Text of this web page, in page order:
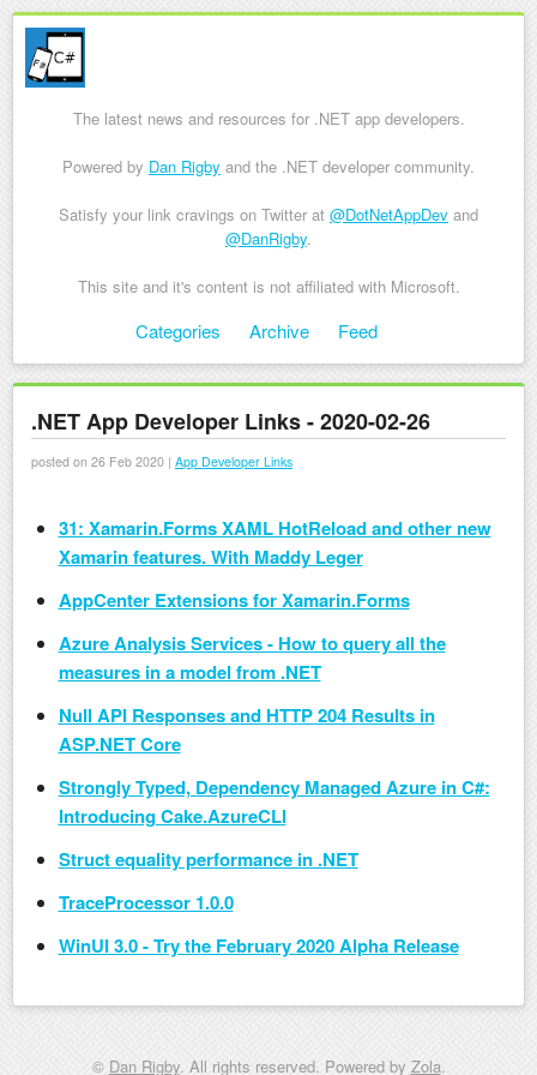
The latest news and resources for .NET app developers.
Powered by Dan Rigby and the .NET developer community.
Satisfy your link cravings on Twitter at @DotNetAppDev and
@DanRigby.
This site and it's content is not affiliated with Microsoft.
Skip to contentCategories Archive Feed
.NET App Developer Links - 2020-02-26
posted on 26 Feb 2020 | App Developer Links
31: Xamarin.Forms XAML HotReload and other new
Xamarin features. With Maddy Leger
AppCenter Extensions for Xamarin.Forms
Azure Analysis Services - How to query all the
measures in a model from .NET
Null API Responses and HTTP 204 Results in
ASP.NET Core
Strongly Typed, Dependency Managed Azure in C#:
Introducing Cake.AzureCLI
Struct equality performance in .NET
TraceProcessor 1.0.0
WinUI 3.0 - Try the February 2020 Alpha Release
© Dan Rigby. All rights reserved. Powered by Zola.